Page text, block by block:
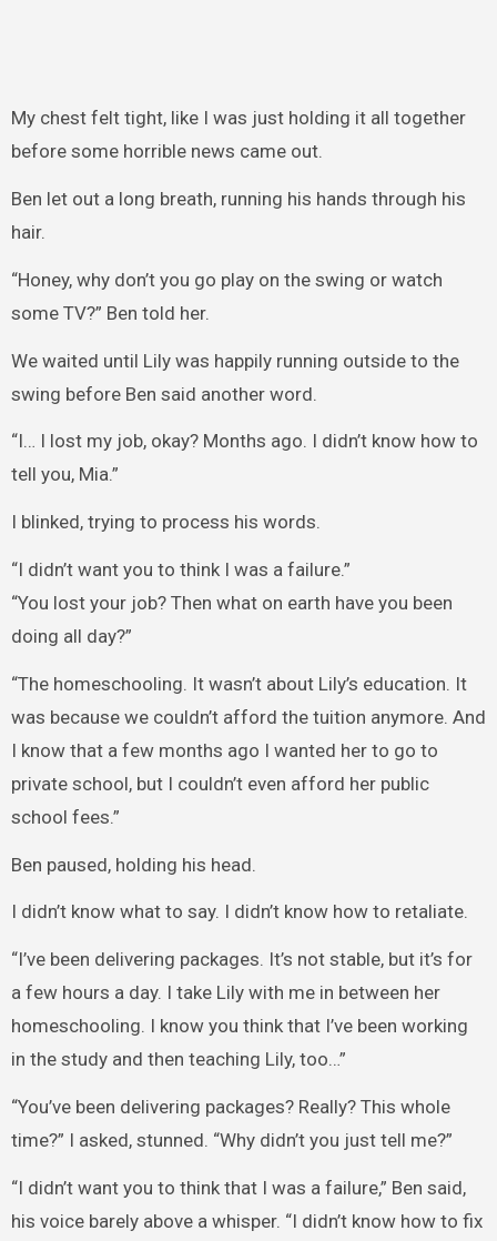
My chest felt tight, like I was just holding it all together
before some horrible news came out.
Ben let out a long breath, running his hands through his
hair.
“Honey, why don’t you go play on the swing or watch
some TV?” Ben told her.
We waited until Lily was happily running outside to the
swing before Ben said another word.
“I… I lost my job, okay? Months ago. I didn’t know how to
tell you, Mia.”
I blinked, trying to process his words.
“I didn’t want you to think I was a failure.”
“You lost your job? Then what on earth have you been
doing all day?”
“The homeschooling. It wasn’t about Lily’s education. It
was because we couldn’t afford the tuition anymore. And
I know that a few months ago I wanted her to go to
private school, but I couldn’t even afford her public
school fees.”
Ben paused, holding his head.
I didn’t know what to say. I didn’t know how to retaliate.
“I’ve been delivering packages. It’s not stable, but it’s for
a few hours a day. I take Lily with me in between her
homeschooling. I know you think that I’ve been working
in the study and then teaching Lily, too…”
“You’ve been delivering packages? Really? This whole
time?” I asked, stunned. “Why didn’t you just tell me?”
“I didn’t want you to think that I was a failure,” Ben said,
his voice barely above a whisper. “I didn’t know how to fix